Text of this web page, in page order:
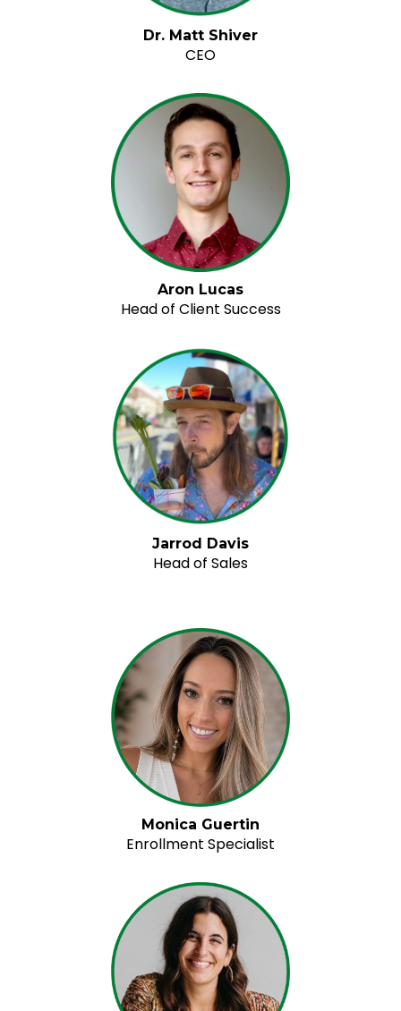
Dr. Matt Shiver
CEO
Aron Lucas
Head of Client Success
Jarrod Davis
Head of Sales
Monica Guertin
Enrollment Specialist